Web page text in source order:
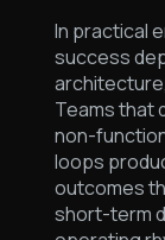
In practical
success
Teams that
non-
loops
outcomes
short-term